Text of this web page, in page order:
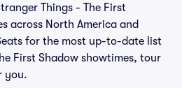
Things - The First
across North America and
for the most up-to-date list
First Shadow showtimes, tour
you.